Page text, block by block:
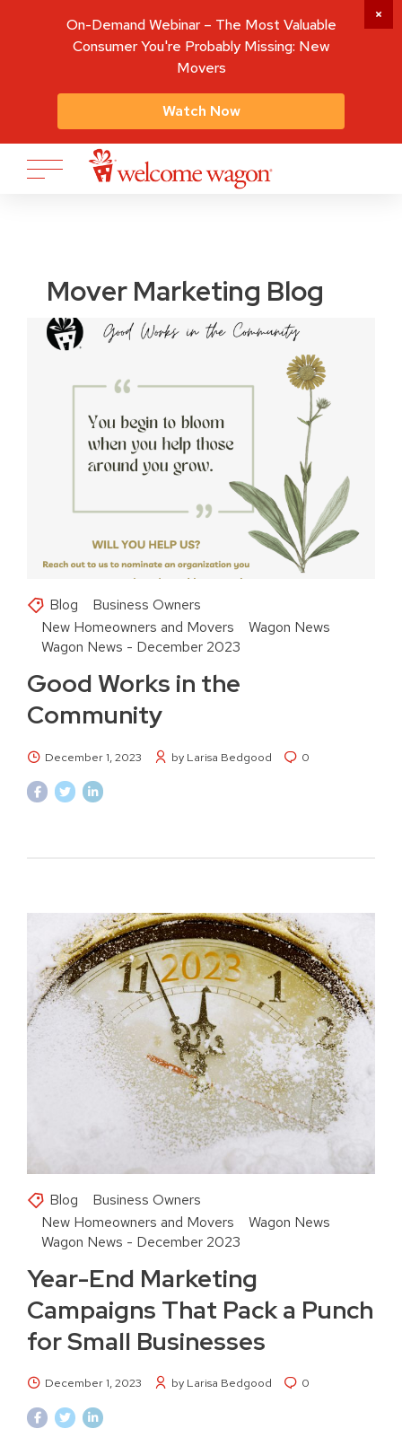
Mover Marketing Blog
Blog
Business Owners
New Homeowners and Movers
Wagon News
Wagon News - December 2023
Good Works in the
Community
December 1, 2023 by Larisa Bedgood 0
Blog
Business Owners
New Homeowners and Movers
Wagon News
Wagon News - December 2023
Year-End Marketing
Campaigns That Pack a Punch
for Small Businesses
December 1, 2023 by Larisa Bedgood 0
On-Demand Webinar – The Most Valuable
Consumer You're Probably Missing: New
Movers
Watch Now